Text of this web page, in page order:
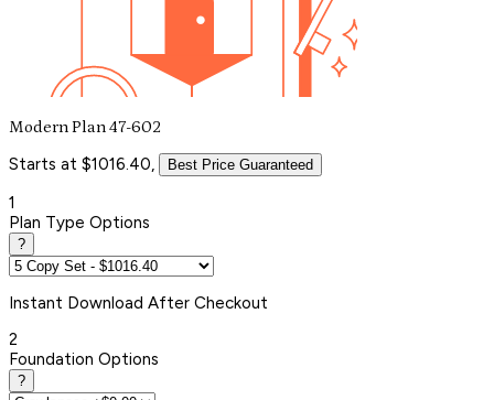
Modern Plan 47-602
Starts at $1016.40, Best Price Guaranteed
1
Plan Type Options
?
Instant Download After Checkout
2
Foundation Options
?